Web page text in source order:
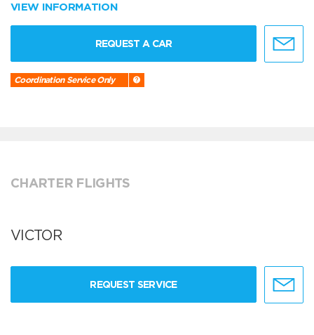
VIEW INFORMATION
REQUEST A CAR
Coordination Service Only
CHARTER FLIGHTS
VICTOR
REQUEST SERVICE